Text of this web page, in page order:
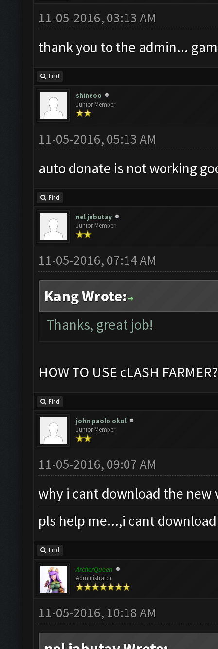
11-05-2016, 03:13 AM
thank you to the admin...
Find
shineoo
Junior Member
11-05-2016, 05:13 AM
auto donate is not working
Find
nel jabutay
Junior Member
11-05-2016, 07:14 AM
Kang Wrote:
Thanks, great job!
HOW TO USE cLASH FARMER?
Find
john paolo okol
Junior Member
11-05-2016, 09:07 AM
why i cant download the new
pls help me...,i cant
Find
ArcherQueen
Administrator
11-05-2016, 10:18 AM